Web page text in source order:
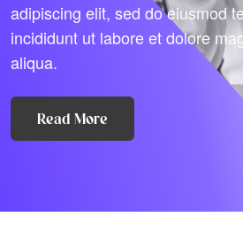
adipiscing elit, sed do eiusmod
incididunt ut labore et dolore
aliqua.
Read More